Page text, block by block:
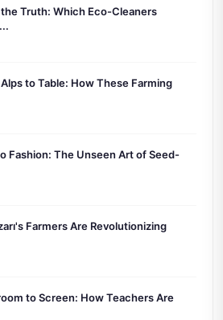
Truth: Which Eco-Cleaners
to Table: How These Farming
Fashion: The Unseen Art of Seed-
Farmers Are Revolutionizing
to Screen: How Teachers Are